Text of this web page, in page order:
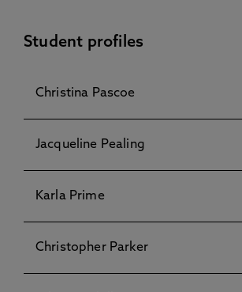
Student profiles
Christina Pascoe
Jacqueline Pealing
Karla Prime
Christopher Parker